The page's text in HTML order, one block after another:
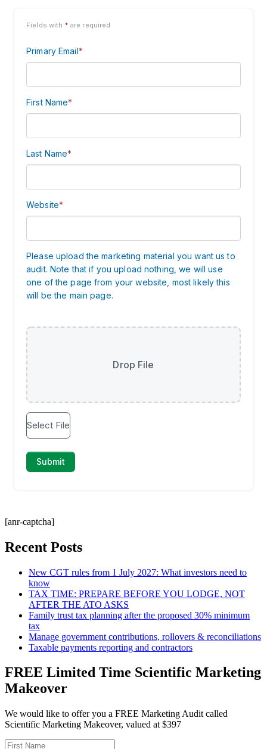
[anr-captcha]
Recent Posts
New CGT rules from 1 July 2027: What investors need to
know
TAX TIME: PREPARE BEFORE YOU LODGE, NOT
AFTER THE ATO ASKS
Family trust tax planning after the proposed 30% minimum
tax
Manage government contributions, rollovers & reconciliations
Taxable payments reporting and contractors
FREE Limited Time Scientific Marketing
Makeover
We would like to offer you a FREE Marketing Audit called
Scientific Marketing Makeover, valued at $397